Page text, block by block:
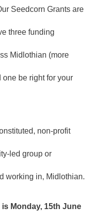
Seedcorn Grants are
three funding
Midlothian (more
be right for your
non-profit
led group or
working in, Midlothian.
is Monday, 15th June